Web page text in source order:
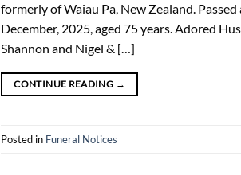
formerly of Waiau Pa, New Zealand.
December, 2025, aged 75 years. Adored
Shannon and Nigel & […]
CONTINUE READING →
Posted in Funeral Notices